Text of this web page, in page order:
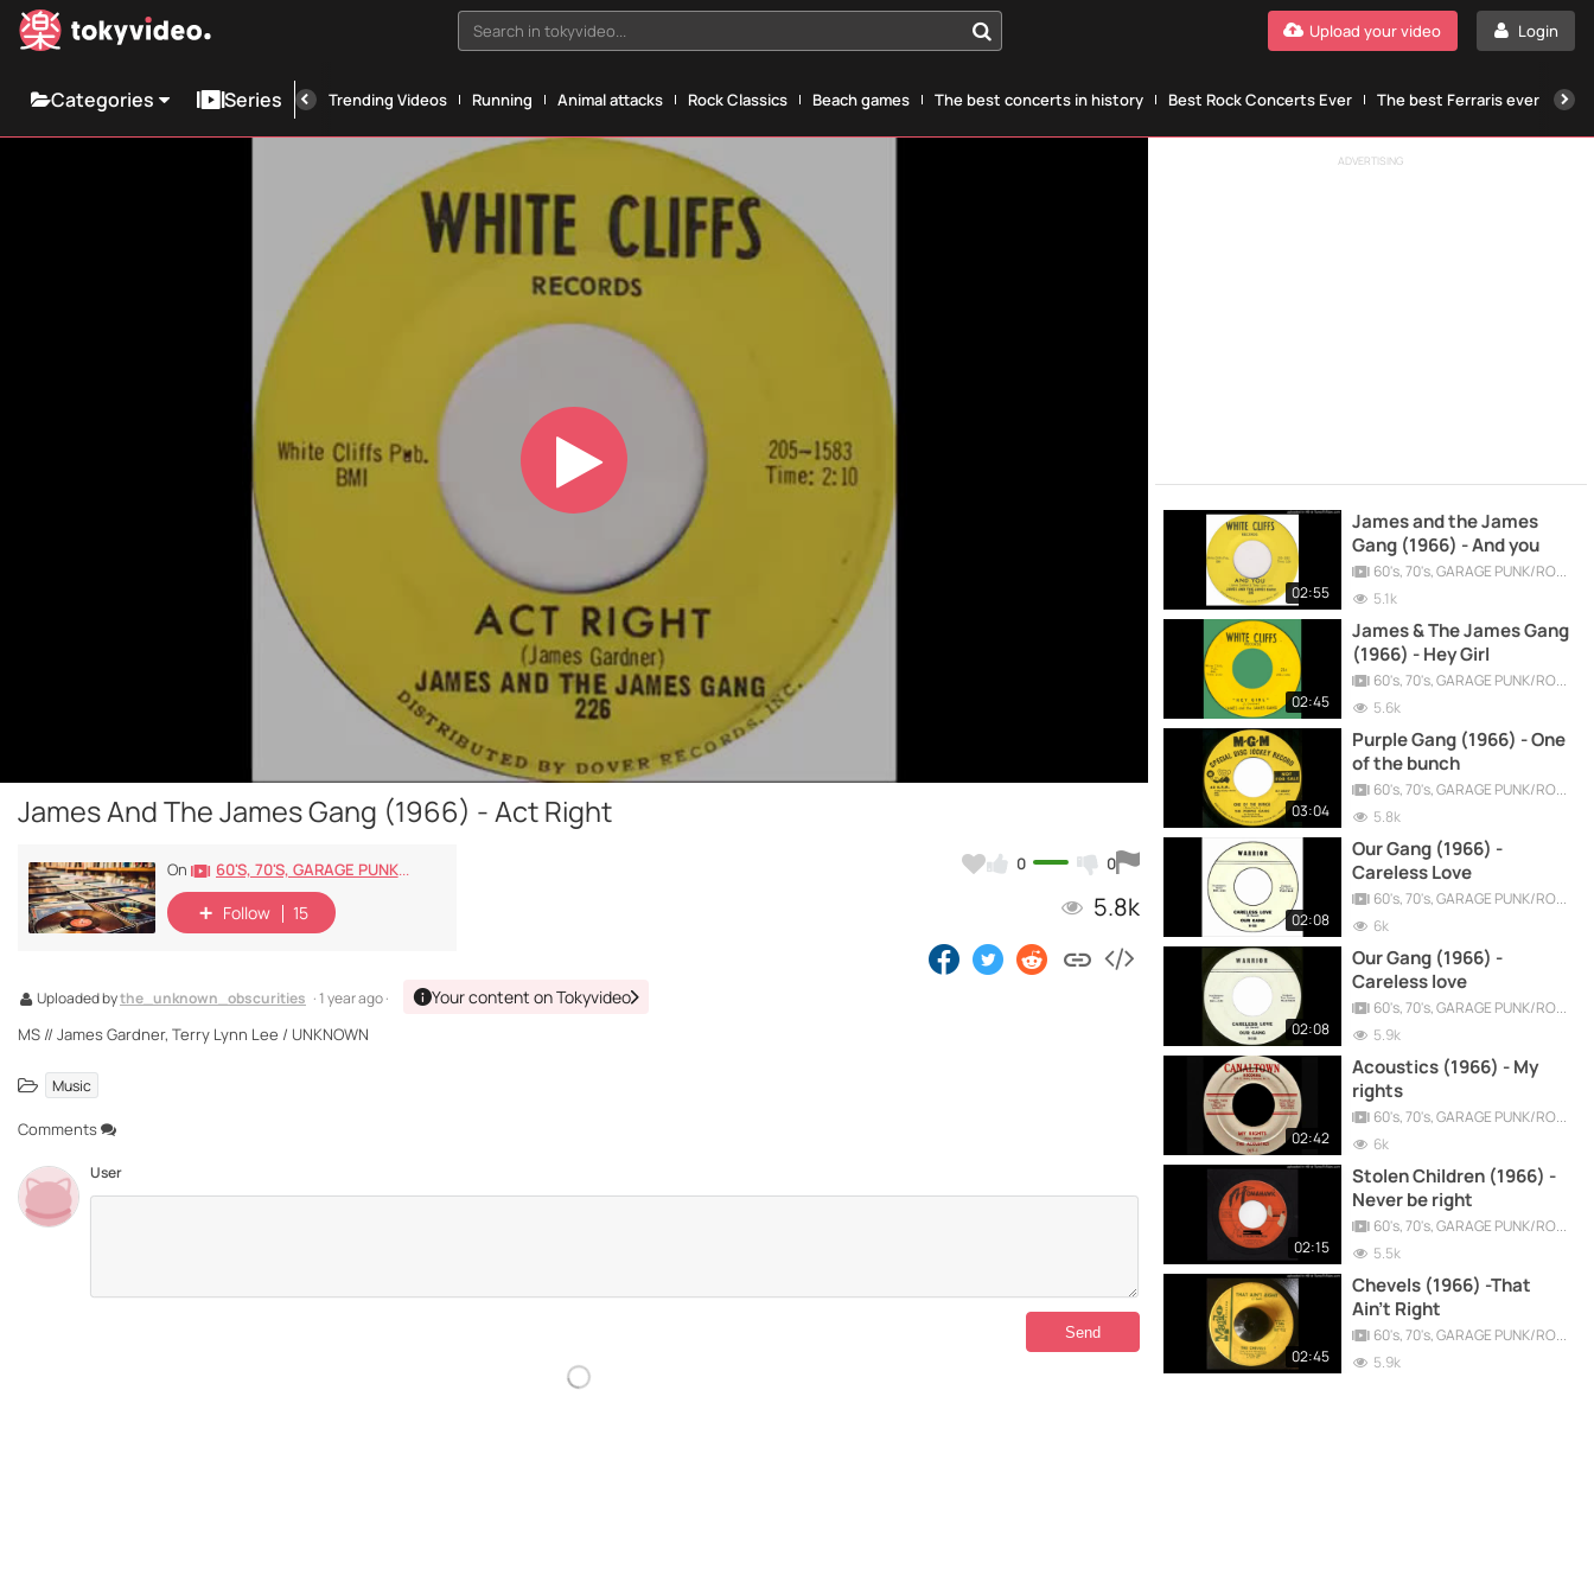
Search in tokyvideo... Login
Upload your video
Categories Series Trending Videos Running Animal attacks Rock Classics Beach games The best concerts in history Best Rock Concerts Ever The best Ferraris ever
Play
Video
James And The James Gang (1966) - Act Right
0 0
5.8k
On 60's, 70's, GARAGE PUNK/ROCK, PSYCHEDELIC, PROGRESSIVE, FREAKBEAT
Follow 15
Uploaded bythe_unknown_obscurities · 1 year ago · Your content on Tokyvideo
MS // James Gardner, Terry Lynn Lee / UNKNOWN
Music
Comments
User
ADVERTISING
02:55
James and the James
Gang (1966) - And you
60's, 70's, GARAGE PUNK/ROCK, PSYCHEDELIC, PROGRESSIVE, FREAKBEAT
5.1k
02:45
James & The James Gang
(1966) - Hey Girl
60's, 70's, GARAGE PUNK/ROCK, PSYCHEDELIC, PROGRESSIVE, FREAKBEAT
5.6k
03:04
Purple Gang (1966) - One
of the bunch
60's, 70's, GARAGE PUNK/ROCK, PSYCHEDELIC, PROGRESSIVE, FREAKBEAT
5.8k
02:08
Our Gang (1966) -
Careless Love
60's, 70's, GARAGE PUNK/ROCK, PSYCHEDELIC, PROGRESSIVE, FREAKBEAT
6k
02:08
Our Gang (1966) -
Careless love
60's, 70's, GARAGE PUNK/ROCK, PSYCHEDELIC, PROGRESSIVE, FREAKBEAT
5.9k
02:42
Acoustics (1966) - My
rights
60's, 70's, GARAGE PUNK/ROCK, PSYCHEDELIC, PROGRESSIVE, FREAKBEAT
6k
02:15
Stolen Children (1966) -
Never be right
60's, 70's, GARAGE PUNK/ROCK, PSYCHEDELIC, PROGRESSIVE, FREAKBEAT
5.5k
02:45
Chevels (1966) -That
Ain't Right
60's, 70's, GARAGE PUNK/ROCK, PSYCHEDELIC, PROGRESSIVE, FREAKBEAT
5.9k